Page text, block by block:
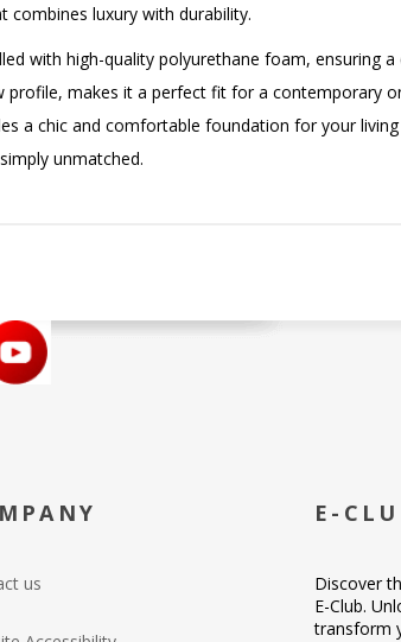
luxury with durability.
with high-quality polyurethane foam, ensuring
makes it a perfect fit for a contemporary
a chic and comfortable foundation for your
unmatched.
us
E-
Discover
E-Club.
transform